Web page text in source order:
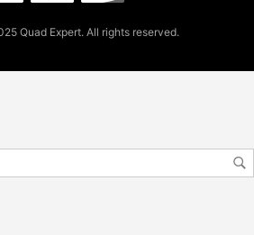
Quad Expert. All rights reserved.